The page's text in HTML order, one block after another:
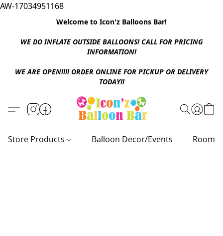
AW-17034951168
Welcome to Icon'z Balloons Bar!
WE DO INFLATE OUTSIDE BALLOONS! CALL FOR PRICING
INFORMATION!
WE ARE OPEN!!!! ORDER ONLINE FOR PICKUP OR DELIVERY
TODAY!!
Store Products Balloon Decor/Events Room